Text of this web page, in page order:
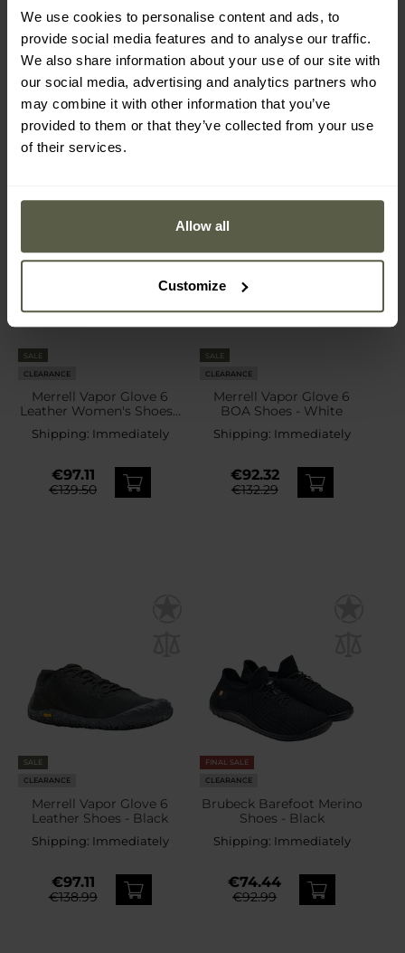
We use cookies to personalise content and ads, to
provide social media features and to analyse our traffic.
We also share information about your use of our site with
our social media, advertising and analytics partners who
may combine it with other information that you’ve
provided to them or that they’ve collected from your use
of their services.
Allow all
Customize
Immediately
€68.96
Immediately
€52.81
SALE
CLEARANCE
Merrell Vapor Glove 6
Leather Women's Shoes -
Shipping: Immediately
€97.11
€139.50
SALE
CLEARANCE
Merrell Vapor Glove 6
BOA Shoes - White
Shipping: Immediately
€92.32
€132.29
SALE
CLEARANCE
Merrell Vapor Glove 6
Leather Shoes - Black
Shipping: Immediately
€97.11
€138.99
FINAL SALE
CLEARANCE
Brubeck Barefoot Merino
Shoes - Black
Shipping: Immediately
€74.44
€92.99